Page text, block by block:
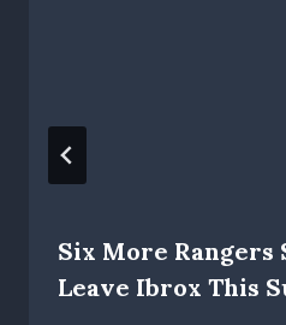
Six More
Leave Ibrox This